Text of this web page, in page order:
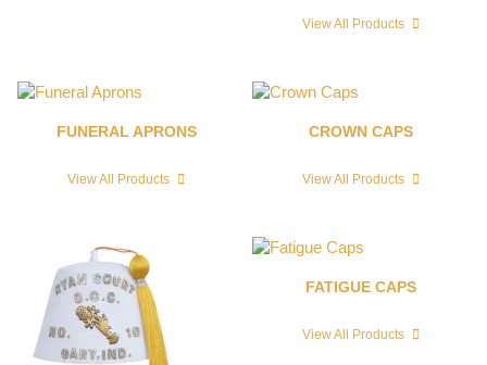
View All Products
FUNERAL APRONS
View All Products
CROWN CAPS
View All Products
FATIGUE CAPS
View All Products